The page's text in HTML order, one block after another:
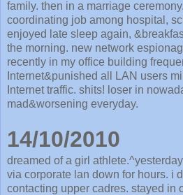
family. then in a marriage
coordinating job among hospital,
enjoyed late sleep again,
the morning. new network
recently in my office building
Internet&punished all LAN users
Internet traffic. shits! loser in
mad&worsening everyday.
14/10/2010
dreamed of a girl
via corporate lan down for hours. i
contacting upper cadres. stayed in